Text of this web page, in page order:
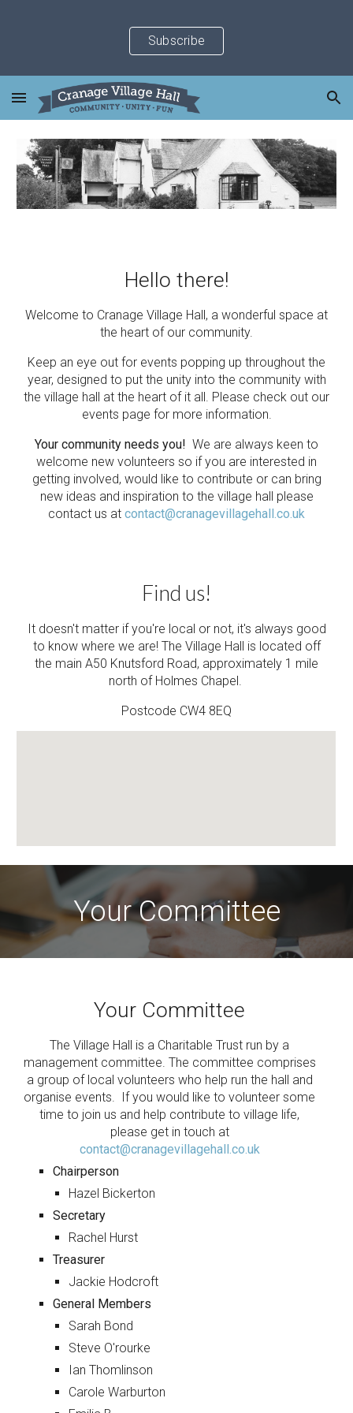
Subscribe
Hello there!
Welcome to Cranage Village Hall, a wonderful space at
the heart of our community.
Keep an eye out for events popping up throughout the
year, designed to put the unity into the community with
the village hall at the heart of it all. Please check out our
events page for more information.
Your community needs you! We are always keen to
welcome new volunteers so if you are interested in
getting involved, would like to contribute or can bring
new ideas and inspiration to the village hall please
contact us at contact@cranagevillagehall.co.uk
Find us!
It doesn't matter if you're local or not, it's always good
to know where we are! The Village Hall is located off
the main A50 Knutsford Road, approximately 1 mile
north of Holmes Chapel.
Postcode CW4 8EQ
Your Committee
Your Committee
The Village Hall is a Charitable Trust run by a
management committee. The committee comprises
a group of local volunteers who help run the hall and
organise events. If you would like to volunteer some
time to join us and help contribute to village life,
please get in touch at
contact@cranagevillagehall.co.uk
Chairperson
Hazel Bickerton
Secretary
Rachel Hurst
Treasurer
Jackie Hodcroft
General Members
Sarah Bond
Steve O'rourke
Ian Thomlinson
Carole Warburton